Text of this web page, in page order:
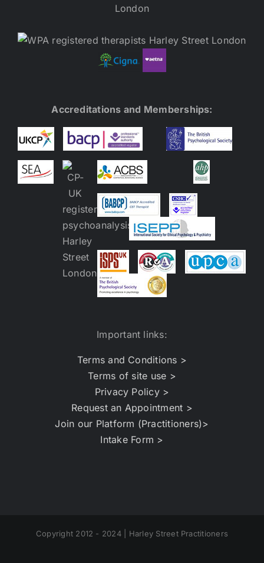
Accreditations and Memberships:
Important links:
Terms and Conditions >
Terms of site use >
Privacy Policy >
Request an Appointment >
Join our Platform (Practitioners)>
Intake Form >
Copyright 2012 - 2024 | Harley Street Practitioners